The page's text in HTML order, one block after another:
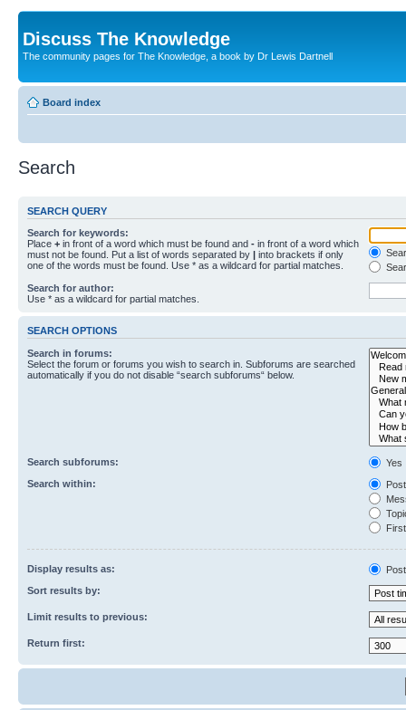
Discuss The Knowledge
The community pages for The Knowledge, a book by Dr Lewis Dartnell
Board index
Search
SEARCH QUERY
Search for keywords:
Place + in front of a word which must be found and - in front of a word which
must not be found. Put a list of words separated by | into brackets if only
one of the words must be found. Use * as a wildcard for partial matches.
Search for author:
Use * as a wildcard for partial matches.
SEARCH OPTIONS
Search in forums:
Select the forum or forums you wish to search in. Subforums are searched
automatically if you do not disable “search subforums“ below.
Search subforums:
Yes
Search within:
Display results as:
Sort results by:
Limit results to previous:
Return first: